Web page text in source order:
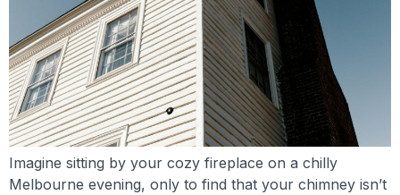
Imagine sitting by your cozy fireplace on a chilly
Melbourne evening, only to find that your chimney isn’t